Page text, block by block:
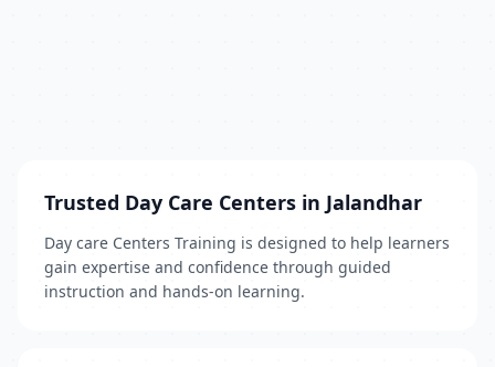
Trusted Day Care Centers in Jalandhar
Day care Centers Training is designed to help learners
gain expertise and confidence through guided
instruction and hands-on learning.